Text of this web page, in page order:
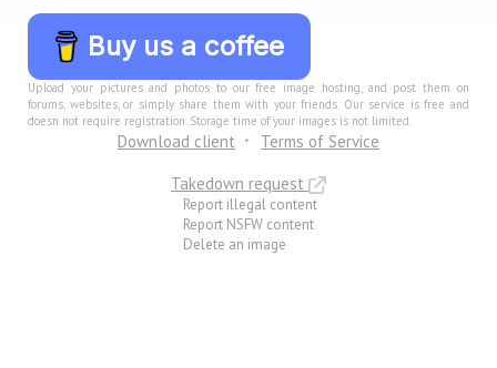
Buy us a coffee
Upload your pictures and photos to our free image hosting, and post them on
forums, websites, or simply share them with your friends. Our service is free and
doesn not require registration. Storage time of your images is not limited.
Download client
Terms of Service
Takedown request
Report illegal content
Report NSFW content
Delete an image